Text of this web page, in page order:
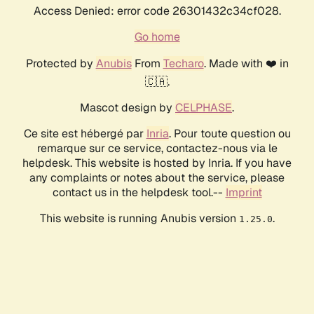
Access Denied: error code 26301432c34cf028.
Go home
Protected by AnubisFrom Techaro. Made with ❤️ in
🇨🇦.
Mascot design by CELPHASE.
Ce site est hébergé par Inria. Pour toute question ou
remarque sur ce service, contactez-nous via le
helpdesk. This website is hosted by Inria. If you have
any complaints or notes about the service, please
contact us in the helpdesk tool.-- Imprint
This website is running Anubis version 1.25.0.